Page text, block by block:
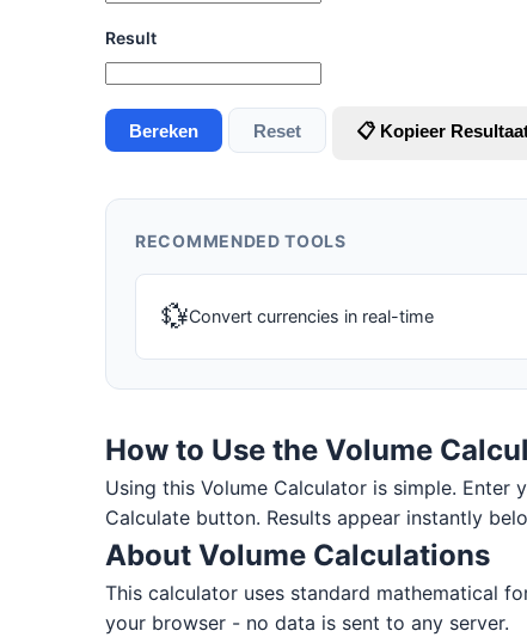
Result
Bereken Reset 📋 Kopieer
RECOMMENDED TOOLS
💱Convert currencies in real-time
How to Use the Volume
Using this Volume Calculator is simple.
Calculate button. Results appear instantly
About Volume Calculations
This calculator uses standard mathematical
your browser - no data is sent to any server.